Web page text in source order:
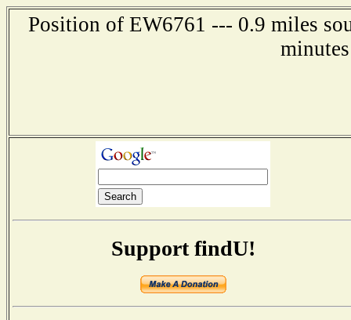
Position of EW6761 --- 0.9 miles
Support findU!